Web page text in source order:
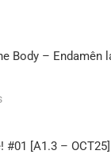
Body – Endamên
#01 [A1.3 – OCT25]